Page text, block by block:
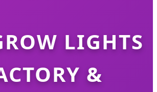
LIGHTS
&